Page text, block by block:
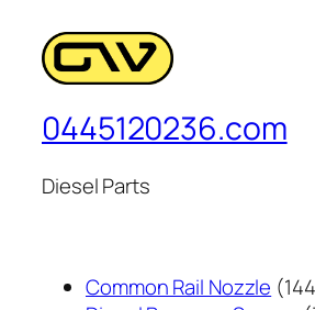
0445120236.com
Diesel Parts
Common Rail Nozzle